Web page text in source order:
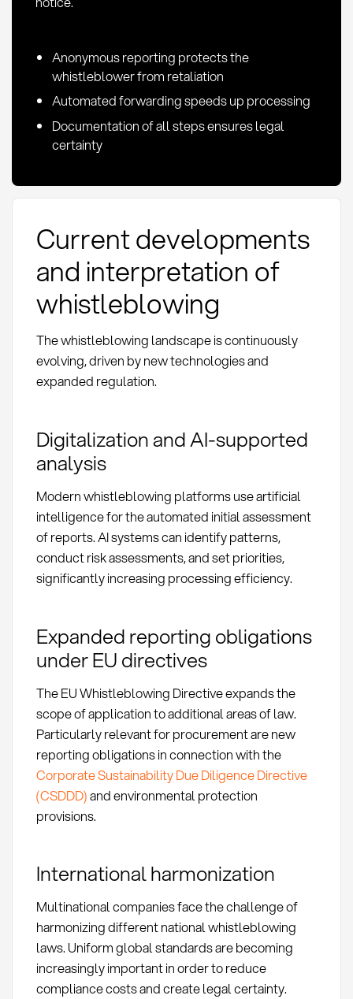
Anonymous reporting protects the
whistleblower from retaliation
Automated forwarding speeds up processing
Documentation of all steps ensures legal
certainty
Current developments
and interpretation of
whistleblowing
The whistleblowing landscape is continuously
evolving, driven by new technologies and
expanded regulation.
Digitalization and AI-supported
analysis
Modern whistleblowing platforms use artificial
intelligence for the automated initial assessment
of reports. AI systems can identify patterns,
conduct risk assessments, and set priorities,
significantly increasing processing efficiency.
Expanded reporting obligations
under EU directives
The EU Whistleblowing Directive expands the
scope of application to additional areas of law.
Particularly relevant for procurement are new
reporting obligations in connection with the
Corporate Sustainability Due Diligence Directive
(CSDDD)and environmental protection
provisions.
International harmonization
Multinational companies face the challenge of
harmonizing different national whistleblowing
laws. Uniform global standards are becoming
increasingly important in order to reduce
compliance costs and create legal certainty.